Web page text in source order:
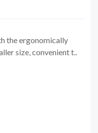
the ergonomically
size, convenient t..